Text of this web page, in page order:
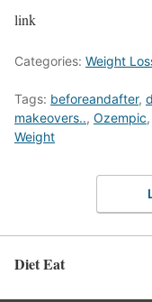
link
Categories: Weight
Tags: beforeandafter,
makeovers.., Ozempic,
Weight
Diet Eat